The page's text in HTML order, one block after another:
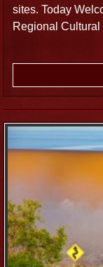
sites. Today
Regional Cultural